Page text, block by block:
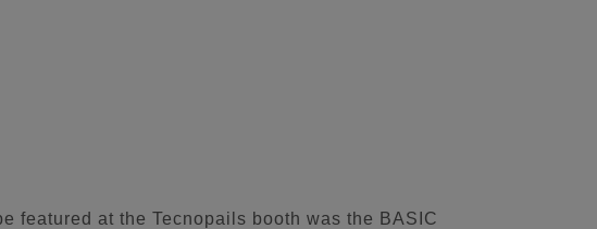
featured at the Tecnopails booth was the BASIC